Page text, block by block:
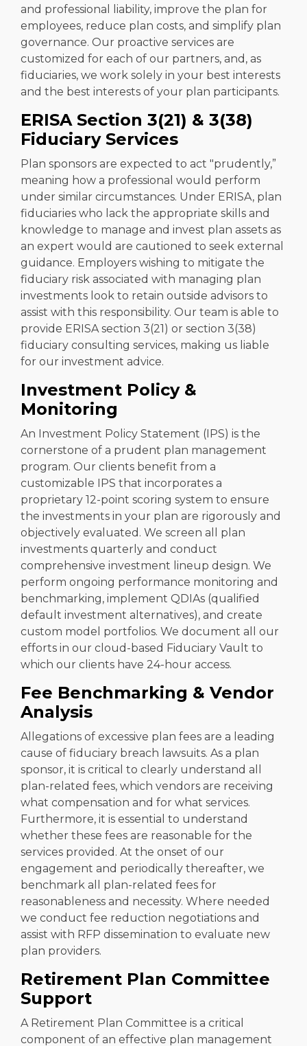
and professional liability, improve the plan for
employees, reduce plan costs, and simplify plan
governance. Our proactive services are
customized for each of our partners, and, as
fiduciaries, we work solely in your best interests
and the best interests of your plan participants.
ERISA Section 3(21) & 3(38)
Fiduciary Services
Plan sponsors are expected to act "prudently,”
meaning how a professional would perform
under similar circumstances. Under ERISA, plan
fiduciaries who lack the appropriate skills and
knowledge to manage and invest plan assets as
an expert would are cautioned to seek external
guidance. Employers wishing to mitigate the
fiduciary risk associated with managing plan
investments look to retain outside advisors to
assist with this responsibility. Our team is able to
provide ERISA section 3(21) or section 3(38)
fiduciary consulting services, making us liable
for our investment advice.
Investment Policy &
Monitoring
An Investment Policy Statement (IPS) is the
cornerstone of a prudent plan management
program. Our clients benefit from a
customizable IPS that incorporates a
proprietary 12-point scoring system to ensure
the investments in your plan are rigorously and
objectively evaluated. We screen all plan
investments quarterly and conduct
comprehensive investment lineup design. We
perform ongoing performance monitoring and
benchmarking, implement QDIAs (qualified
default investment alternatives), and create
custom model portfolios. We document all our
efforts in our cloud-based Fiduciary Vault to
which our clients have 24-hour access.
Fee Benchmarking & Vendor
Analysis
Allegations of excessive plan fees are a leading
cause of fiduciary breach lawsuits. As a plan
sponsor, it is critical to clearly understand all
plan-related fees, which vendors are receiving
what compensation and for what services.
Furthermore, it is essential to understand
whether these fees are reasonable for the
services provided. At the onset of our
engagement and periodically thereafter, we
benchmark all plan-related fees for
reasonableness and necessity. Where needed
we conduct fee reduction negotiations and
assist with RFP dissemination to evaluate new
plan providers.
Retirement Plan Committee
Support
A Retirement Plan Committee is a critical
component of an effective plan management